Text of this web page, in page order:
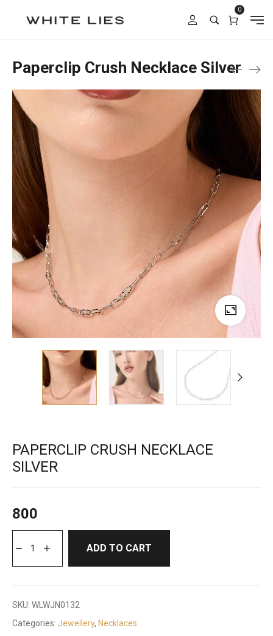
0
Paperclip Crush Necklace Silver
PAPERCLIP CRUSH NECKLACE
SILVER
800
ADD TO CART
SKU: WLWJN0132
Categories: Jewellery, Necklaces